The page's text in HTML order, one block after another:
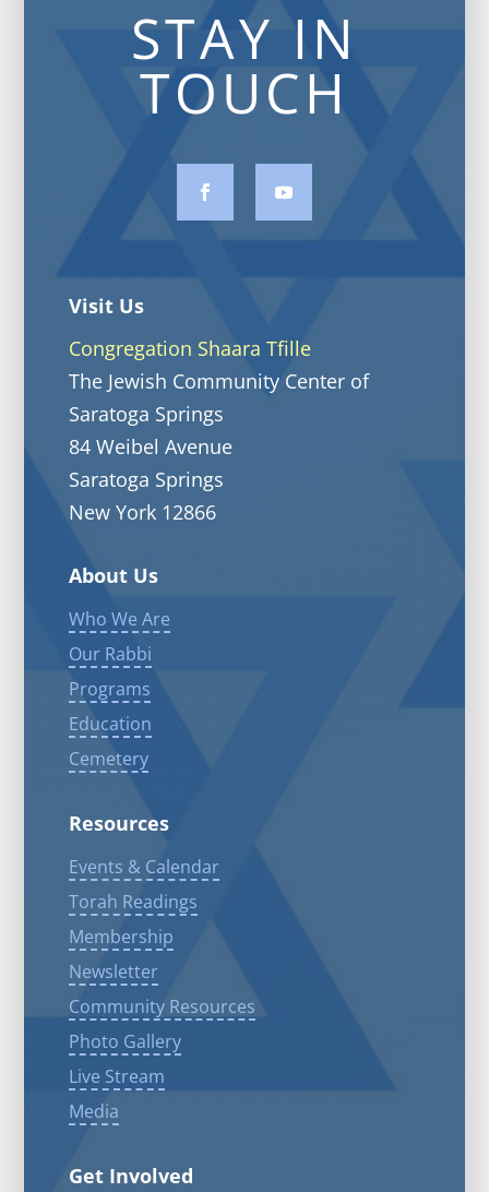
STAY IN
TOUCH
Visit Us
Congregation Shaara Tfille
The Jewish Community Center of
Saratoga Springs
84 Weibel Avenue
Saratoga Springs
New York 12866
About Us
Who We Are
Our Rabbi
Programs
Education
Cemetery
Resources
Events & Calendar
Torah Readings
Membership
Newsletter
Community Resources
Photo Gallery
Live Stream
Media
Get Involved